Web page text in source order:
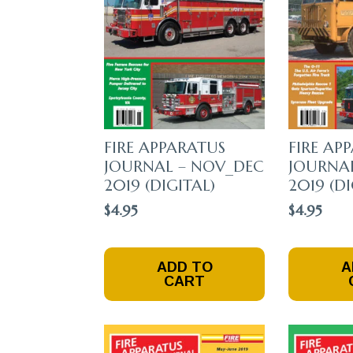
FIRE APPARATUS
JOURNAL – NOV_DEC
2019 (DIGITAL)
$4.95
ADD TO
CART
FIRE
2019
$4.95